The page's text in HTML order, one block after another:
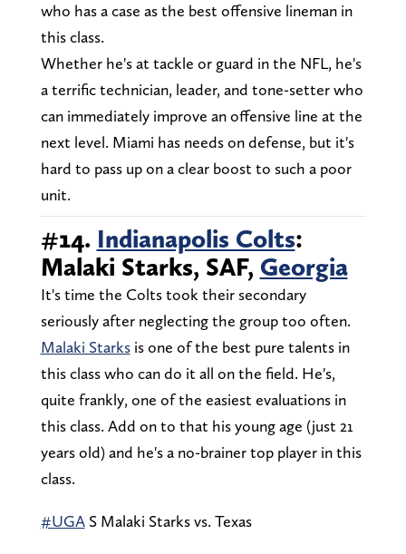
who has a case as the best offensive lineman in
this class.
Whether he's at tackle or guard in the NFL, he's
a terrific technician, leader, and tone-setter who
can immediately improve an offensive line at the
next level. Miami has needs on defense, but it's
hard to pass up on a clear boost to such a poor
unit.
#14. Indianapolis Colts:
Malaki Starks, SAF, Georgia
It's time the Colts took their secondary
seriously after neglecting the group too often.
Malaki Starksis one of the best pure talents in
this class who can do it all on the field. He's,
quite frankly, one of the easiest evaluations in
this class. Add on to that his young age (just 21
years old) and he's a no-brainer top player in this
class.
#UGAS Malaki Starks vs. Texas